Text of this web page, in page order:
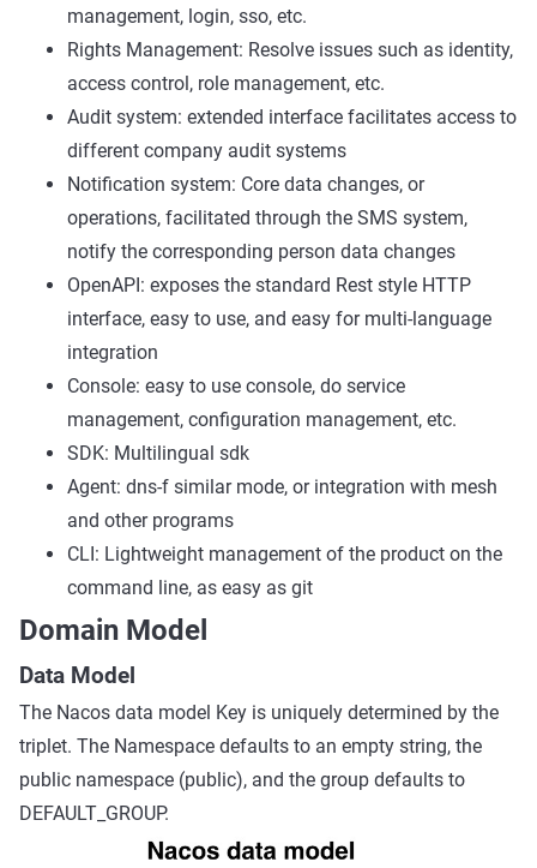
management, login, sso, etc.
Rights Management: Resolve issues such as identity,
access control, role management, etc.
Audit system: extended interface facilitates access to
different company audit systems
Notification system: Core data changes, or
operations, facilitated through the SMS system,
notify the corresponding person data changes
OpenAPI: exposes the standard Rest style HTTP
interface, easy to use, and easy for multi-language
integration
Console: easy to use console, do service
management, configuration management, etc.
SDK: Multilingual sdk
Agent: dns-f similar mode, or integration with mesh
and other programs
CLI: Lightweight management of the product on the
command line, as easy as git
Domain Model
Data Model
The Nacos data model Key is uniquely determined by the
triplet. The Namespace defaults to an empty string, the
public namespace (public), and the group defaults to
DEFAULT_GROUP.